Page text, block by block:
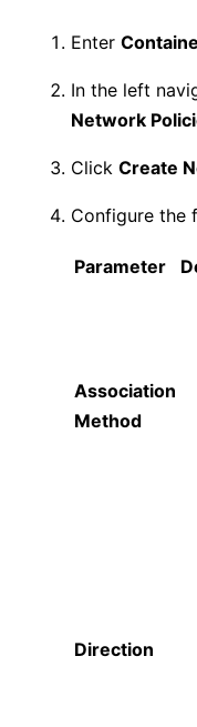
Enter
In the left
Network
Click Create
Configure the
Parameter
Association
Method
Direction